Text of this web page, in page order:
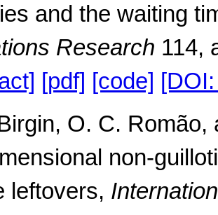
and the waiting
Research 114,
[pdf] [code]
O. C. Romão,
non-
leftovers,